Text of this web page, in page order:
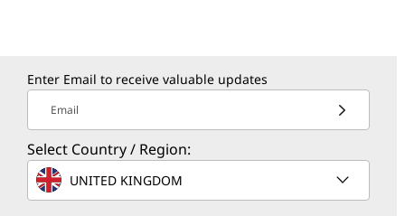
Enter Email to receive valuable updates
Email
Select Country / Region:
UNITED KINGDOM